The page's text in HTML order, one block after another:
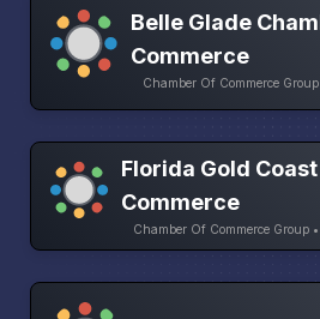
Belle Glade
Commerce
Chamber Of Commerce
Florida Gold
Commerce
Chamber Of Commerce Group